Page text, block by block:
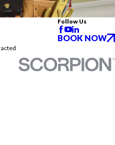
Follow Us
BOOK NOW